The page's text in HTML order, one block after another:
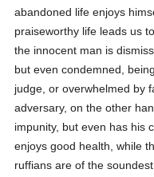
abandoned life enjoys
praiseworthy life leads us
the innocent man is
but even condemned,
judge, or overwhelmed by
adversary, on the other
impunity, but even has his
enjoys good health, while
ruffians are of the